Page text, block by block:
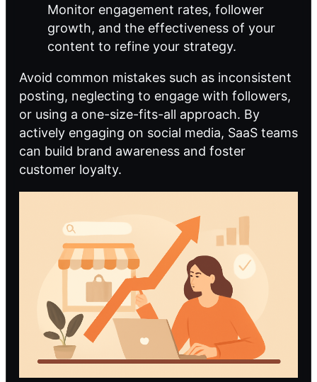
Monitor engagement rates, follower
growth, and the effectiveness of your
content to refine your strategy.
Avoid common mistakes such as inconsistent
posting, neglecting to engage with followers,
or using a one-size-fits-all approach. By
actively engaging on social media, SaaS teams
can build brand awareness and foster
customer loyalty.